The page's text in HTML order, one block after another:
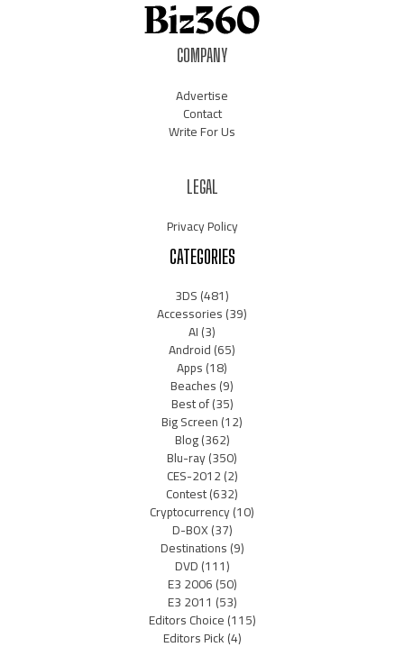
COMPANY
Advertise
Contact
Write For Us
LEGAL
Privacy Policy
CATEGORIES
3DS(481)
Accessories(39)
AI(3)
Android(65)
Apps(18)
Beaches(9)
Best of(35)
Big Screen(12)
Blog(362)
Blu-ray(350)
CES-2012(2)
Contest(632)
Cryptocurrency(10)
D-BOX(37)
Destinations(9)
DVD(111)
E3 2006(50)
E3 2011 (53)
Editors Choice(115)
Editors Pick(4)